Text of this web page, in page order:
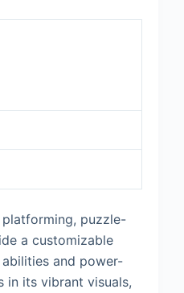
platforming, puzzle-
a customizable
and power-
in its vibrant visuals,